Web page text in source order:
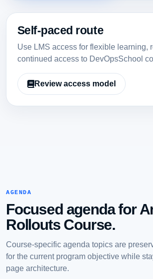
Self-paced route
Use LMS access for flexible learning,
continued access to DevOpsSchool
Review access model
AGENDA
Focused agenda for
Rollouts Course.
Course-specific agenda topics are
for the current program objective while
page architecture.